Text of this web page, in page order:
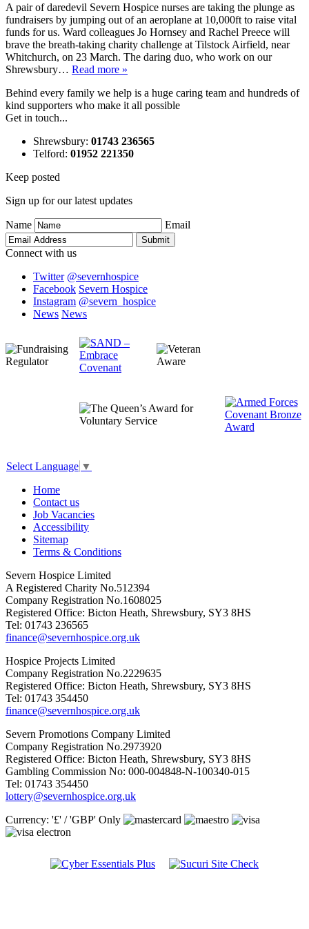
A pair of daredevil Severn Hospice nurses are taking the plunge as
fundraisers by jumping out of an aeroplane at 10,000ft to raise vital
funds for us. Ward colleagues Jo Hornsey and Rachel Preece will
brave the breath-taking charity challenge at Tilstock Airfield, near
Whitchurch, on 23 March. The daring duo, who work on our
Shrewsbury… Read more »
Behind every family we help is a huge caring team and hundreds of
kind supporters who make it all possible
Get in touch...
Shrewsbury: 01743 236565
Telford: 01952 221350
Keep posted
Sign up for our latest updates
Name Email
Connect with us
Twitter @severnhospice
Facebook Severn Hospice
Instagram @severn_hospice
News News
Select Language ▼
Home
Contact us
Job Vacancies
Accessibility
Sitemap
Terms & Conditions
Severn Hospice Limited
A Registered Charity No.512394
Company Registration No.1608025
Registered Office: Bicton Heath, Shrewsbury, SY3 8HS
Tel: 01743 236565
finance@severnhospice.org.uk
Hospice Projects Limited
Company Registration No.2229635
Registered Office: Bicton Heath, Shrewsbury, SY3 8HS
Tel: 01743 354450
finance@severnhospice.org.uk
Severn Promotions Company Limited
Company Registration No.2973920
Registered Office: Bicton Heath, Shrewsbury, SY3 8HS
Gambling Commission No: 000-004848-N-100340-015
Tel: 01743 354450
lottery@severnhospice.org.uk
Currency: '£' / 'GBP' Only